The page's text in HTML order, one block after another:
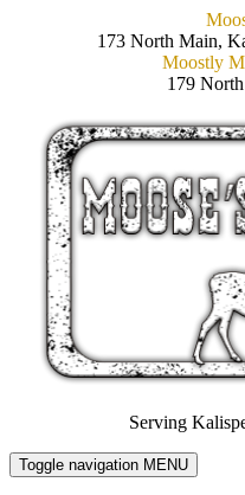
173 North Main,
Moostly
179
Serving
Toggle navigation MENU